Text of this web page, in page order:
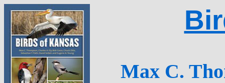
Max C.